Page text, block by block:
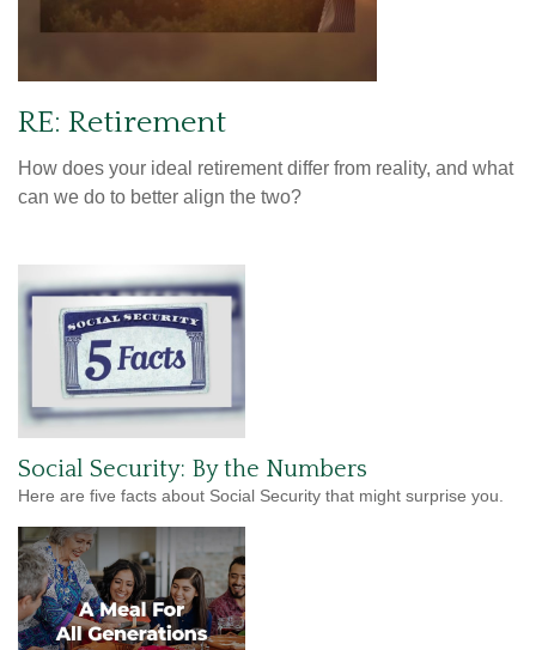
RE: Retirement
How does your ideal retirement differ from reality, and what
can we do to better align the two?
Social Security: By the Numbers
Here are five facts about Social Security that might surprise you.